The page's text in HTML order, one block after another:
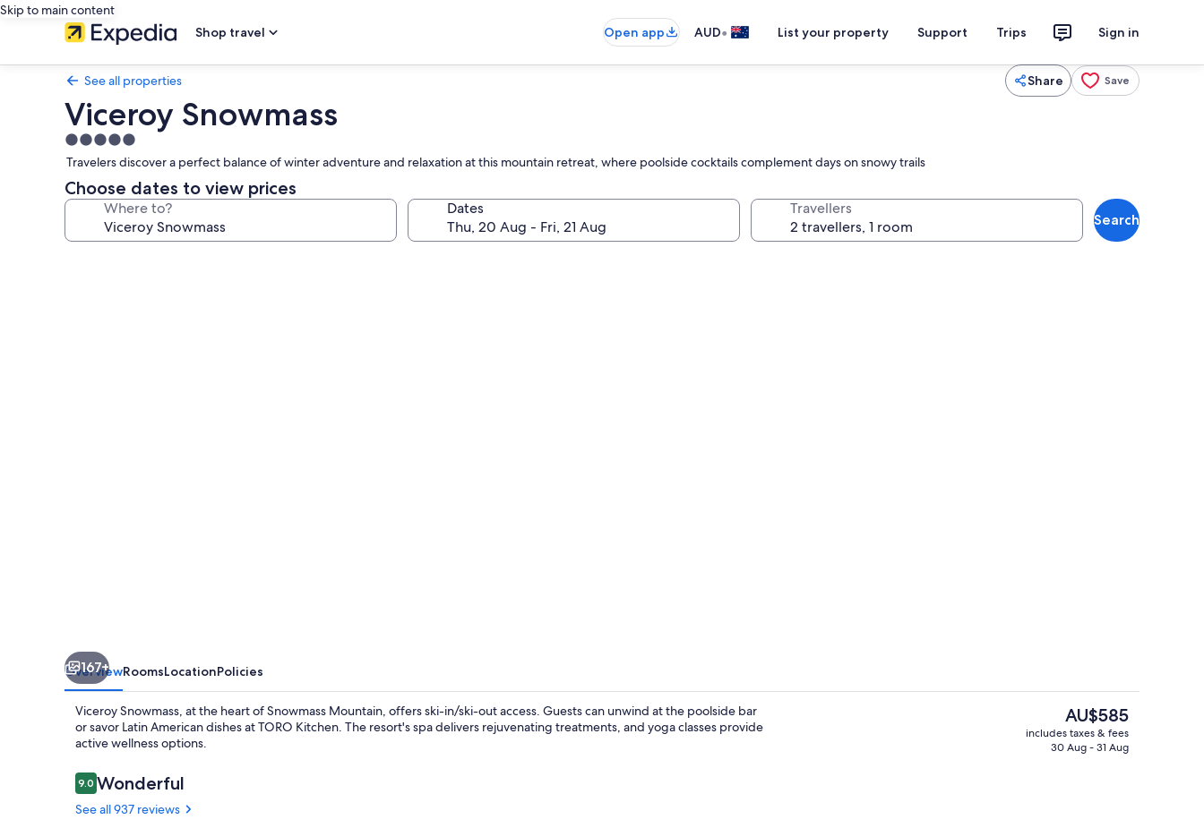
Skip to main content
Shop travel
Open app AUD• List your property Support Trips Sign in
See all properties Share Save
Viceroy Snowmass
5.0
star
property
Travelers discover a perfect balance of winter adventure and relaxation at this mountain retreat, where poolside cocktails complement days on snowy trails
Choose dates to view prices
Where to? Dates Travellers
Search
Breakfast, lunch and dinner served
167+
OverviewRoomsLocationPolicies
Viceroy Snowmass, at the heart of Snowmass Mountain, offers ski-in/ski-out access. Guests can unwind at the poolside bar
or savor Latin American dishes at TORO Kitchen. The resort's spa delivers rejuvenating treatments, and yoga classes provide
active wellness options.
Reviews
9.09.0 out of 10
Wonderful
See all 937 reviews
The
current
price
AU$585
includes taxes & fees
30 Aug - 31 Aug